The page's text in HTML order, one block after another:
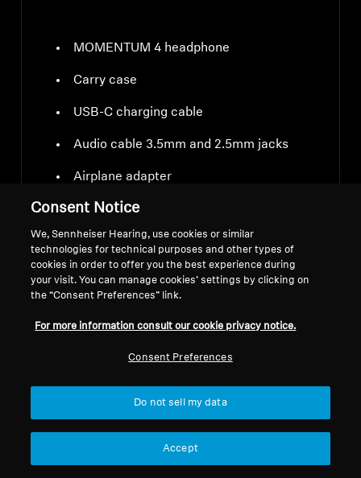
MOMENTUM 4 headphone
Carry case
USB-C charging cable
Audio cable 3.5mm and 2.5mm jacks
Airplane adapter
Downloads
Consent Notice
We, Sennheiser Hearing, use cookies or similar
technologies for technical purposes and other types of
cookies in order to offer you the best experience during
your visit. You can manage cookies’ settings by clicking on
the “Consent Preferences” link.
For more information consult our cookie privacy notice.
Consent Preferences
Do not sell my data
Accept